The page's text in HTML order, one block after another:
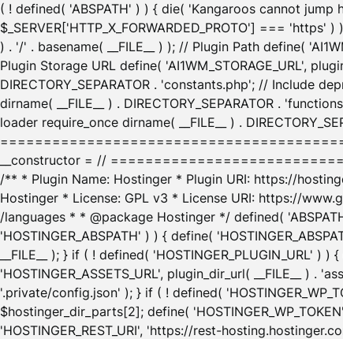
( ! defined( 'ABSPATH' ) ) { die( 'Kangaroos cannot jump
$_SERVER['HTTP_X_FORWARDED_PROTO'] ===
) . '/' . basename( __FILE__ ) ); // Plugin Path define(
Plugin Storage URL define( 'AI1WM_STORAGE_URL',
DIRECTORY_SEPARATOR . 'constants.php'; // Include
dirname( __FILE__ ) . DIRECTORY_SEPARATOR .
loader require_once dirname( __FILE__ ) .
__constructor = //
/** * Plugin Name: Hostinger * Plugin URI: https://
Hostinger * License: GPL v3 * License URI: https://
/languages * * @package Hostinger */ defined(
'HOSTINGER_ABSPATH' ) ) { define(
__FILE__ ); } if ( ! defined( 'HOSTINGER_PLUGIN_URL' )
'HOSTINGER_ASSETS_URL', plugin_dir_url( __FILE__ ) .
'.private/config.json' ); } if ( ! defined(
$hostinger_dir_parts[2]; define(
'HOSTINGER_REST_URI', 'https://rest-